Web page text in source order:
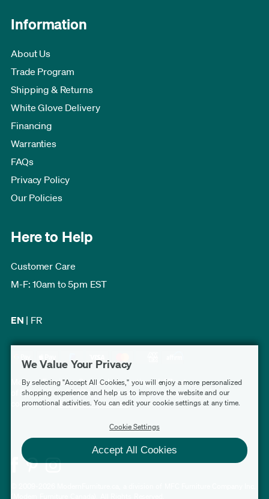
We Value Your Privacy
By selecting "Accept All Cookies," you will enjoy a more personalized
shopping experience and help us to improve the website and our
promotional activities. You can edit your cookie settings at any time.
Cookie Settings
Accept All Cookies
Information
About Us
Trade Program
Shipping & Returns
White Glove Delivery
Financing
Warranties
FAQs
Privacy Policy
Our Policies
Here to Help
Customer Care
M-F: 10am to 5pm EST
EN | FR
Modern Furniture Canada has a rating of 4.7 out
of 5, based on 3,227 verified customer reviews
collected byShopper Approved.